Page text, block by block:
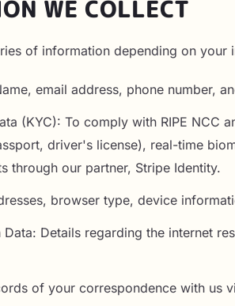
WE COLLECT
of information depending on your
email address, phone number,
(KYC): To comply with RIPE NCC
driver's license), real-time
through our partner, Stripe Identity.
browser type, device
Data: Details regarding the internet
of your correspondence with us